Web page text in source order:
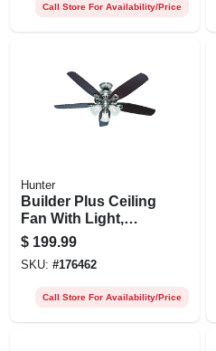
Call Store For Availability/Price
Hunter
Builder Plus Ceiling
Fan With Light,
Brushed Nickel, 5
Blades, 52-in.
$ 199.99
SKU: #176462
Call Store For Availability/Price